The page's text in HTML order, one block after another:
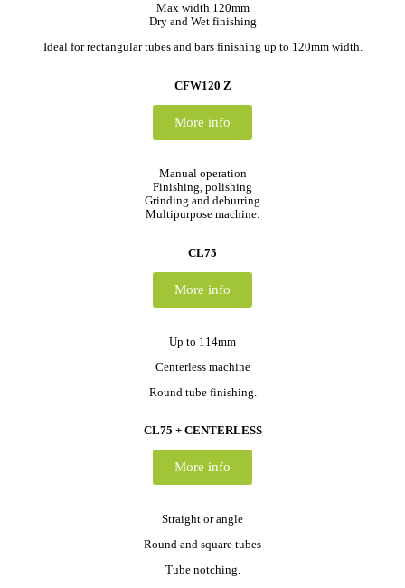
Max width 120mm
Dry and Wet finishing
Ideal for rectangular tubes and bars finishing up to 120mm width.
CFW120 Z
More info
Manual operation
Finishing, polishing
Grinding and deburring
Multipurpose machine.
CL75
More info
Up to 114mm
Centerless machine
Round tube finishing.
CL75 + CENTERLESS
More info
Straight or angle
Round and square tubes
Tube notching.